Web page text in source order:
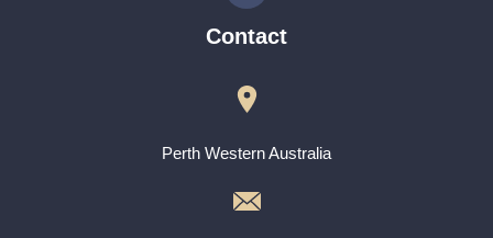
Contact
Perth Western Australia